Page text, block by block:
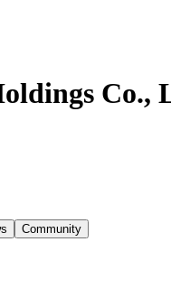
Co.,
Community